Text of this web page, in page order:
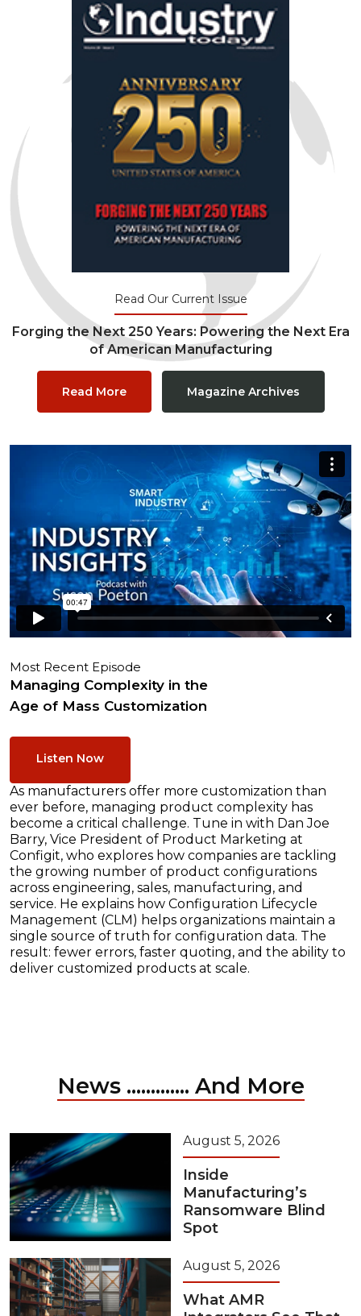
Read Our Current Issue
Forging the Next 250 Years: Powering the Next Era
of American Manufacturing
Read More Magazine Archives
Most Recent Episode
Managing Complexity in the
Age of Mass Customization
Listen Now
As manufacturers offer more customization than
ever before, managing product complexity has
become a critical challenge. Tune in with Dan Joe
Barry, Vice President of Product Marketing at
Configit, who explores how companies are tackling
the growing number of product configurations
across engineering, sales, manufacturing, and
service. He explains how Configuration Lifecycle
Management (CLM) helps organizations maintain a
single source of truth for configuration data. The
result: fewer errors, faster quoting, and the ability to
deliver customized products at scale.
News ............. And More
August 5, 2026
Inside
Manufacturing’s
Ransomware Blind
Spot
August 5, 2026
What AMR